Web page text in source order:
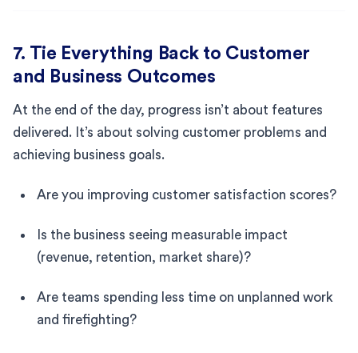
7. Tie Everything Back to Customer
and Business Outcomes
At the end of the day, progress isn’t about features
delivered. It’s about solving customer problems and
achieving business goals.
Are you improving customer satisfaction scores?
Is the business seeing measurable impact
(revenue, retention, market share)?
Are teams spending less time on unplanned work
and firefighting?